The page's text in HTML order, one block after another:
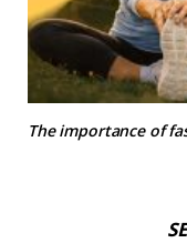
The importance of